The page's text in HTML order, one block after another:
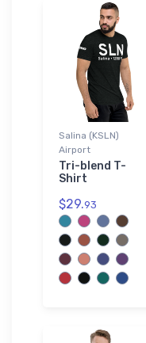
Salina (KSLN)
Airport
Tri-blend T-
Shirt
$29.93